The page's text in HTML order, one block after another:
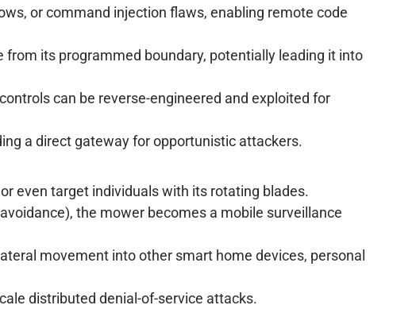
or command injection flaws, enabling remote code
its programmed boundary, potentially leading it into
can be reverse-engineered and exploited for
a direct gateway for opportunistic attackers.
even target individuals with its rotating blades.
the mower becomes a mobile surveillance
movement into other smart home devices, personal
distributed denial-of-service attacks.